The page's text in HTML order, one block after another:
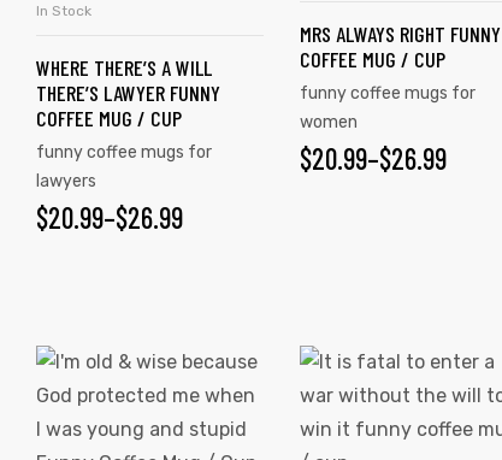
SELECT OPTIONS
In Stock
WHERE THERE’S A WILL
THERE’S LAWYER FUNNY
COFFEE MUG / CUP
funny coffee mugs for
lawyers
$20.99–$26.99
MRS ALWAYS RIGHT FUNNY
COFFEE MUG / CUP
funny coffee mugs for
women
$20.99–$26.99